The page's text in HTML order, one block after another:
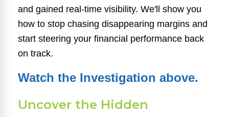
and gained real-time visibility. We'll show you
how to stop chasing disappearing margins and
start steering your financial performance back
on track.
Watch the Investigation above.
Uncover the Hidden